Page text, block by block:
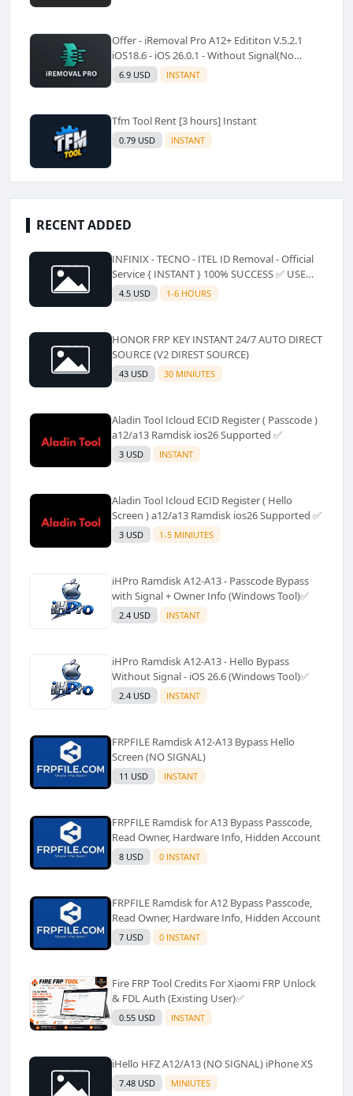
Offer - iRemoval Pro A12+ Edititon V.5.2.1
iOS18.6 - iOS 26.0.1 - Without Signal(No
Refund)✅️
6.9 USD INSTANT
Tfm Tool Rent [3 hours] Instant
0.79 USD INSTANT
RECENT ADDED
INFINIX - TECNO - ITEL ID Removal - Official
Service { INSTANT } 100% SUCCESS ✅ USE
CODE INSTANT PLZ AND SEE a Description
4.5 USD 1-6 HOURS
HONOR FRP KEY INSTANT 24/7 AUTO DIRECT
SOURCE (V2 DIREST SOURCE)
43 USD 30 MINIUTES
Aladin Tool Icloud ECID Register ( Passcode )
a12/a13 Ramdisk ios26 Supported ✅️
3 USD INSTANT
Aladin Tool Icloud ECID Register ( Hello
Screen ) a12/a13 Ramdisk ios26 Supported ✅️
3 USD 1-5 MINIUTES
iHPro Ramdisk A12-A13 - Passcode Bypass
with Signal + Owner Info (Windows Tool)✅️
2.4 USD INSTANT
iHPro Ramdisk A12-A13 - Hello Bypass
Without Signal - iOS 26.6 (Windows Tool)✅️
2.4 USD INSTANT
FRPFILE Ramdisk A12-A13 Bypass Hello
Screen (NO SIGNAL)
11 USD INSTANT
FRPFILE Ramdisk for A13 Bypass Passcode,
Read Owner, Hardware Info, Hidden Account
8 USD 0 INSTANT
FRPFILE Ramdisk for A12 Bypass Passcode,
Read Owner, Hardware Info, Hidden Account
7 USD 0 INSTANT
Fire FRP Tool Credits For Xiaomi FRP Unlock
& FDL Auth (Existing User)✅️
0.55 USD INSTANT
iHello HFZ A12/A13 (NO SIGNAL) iPhone XS
7.48 USD MINIUTES